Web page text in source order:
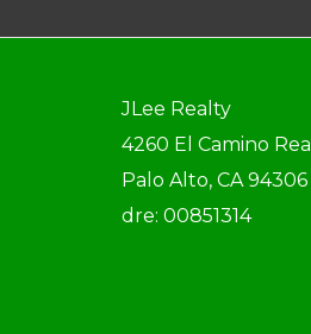
JLee Realty
4260 El Camino Real
Palo Alto, CA 94306
dre: 00851314